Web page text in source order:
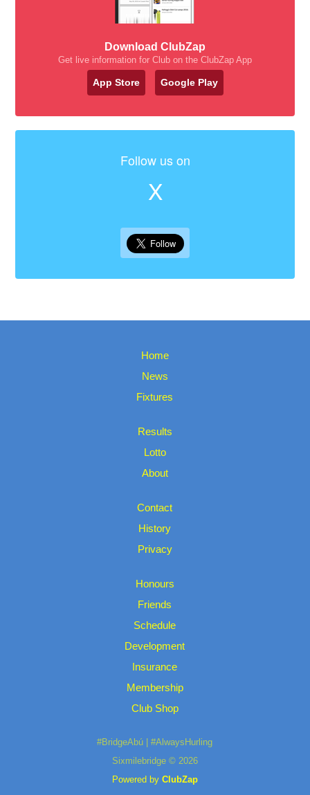
Download ClubZap
Get live information for Club on the ClubZap App
App Store Google Play
Follow us on
X
Home
News
Fixtures
Results
Lotto
About
Contact
History
Privacy
Honours
Friends
Schedule
Development
Insurance
Membership
Club Shop
#BridgeAbú | #AlwaysHurling
Sixmilebridge © 2026
Powered by ClubZap